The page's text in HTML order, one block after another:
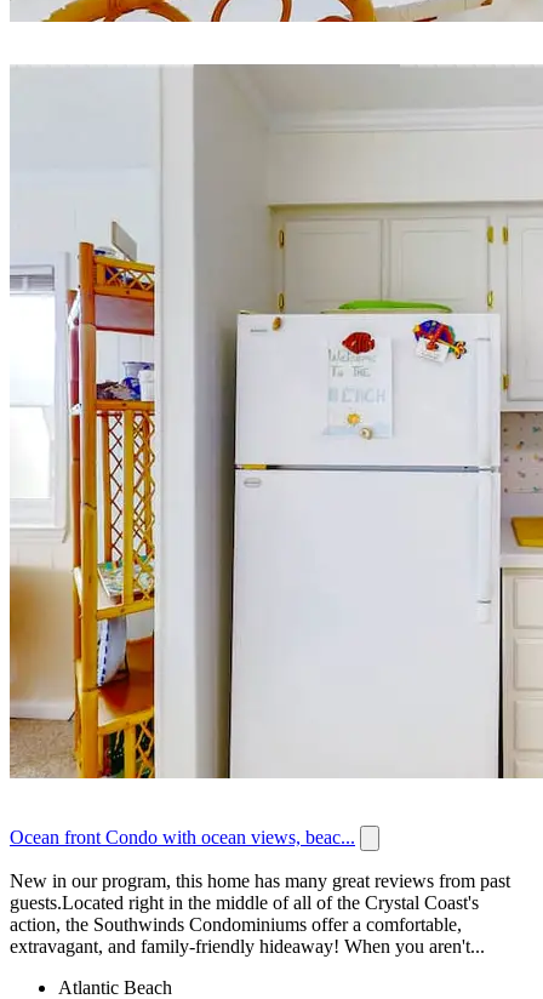
Ocean front Condo with ocean views, beac...
New in our program, this home has many great reviews from past
guests.Located right in the middle of all of the Crystal Coast's
action, the Southwinds Condominiums offer a comfortable,
extravagant, and family-friendly hideaway! When you aren't...
Atlantic Beach